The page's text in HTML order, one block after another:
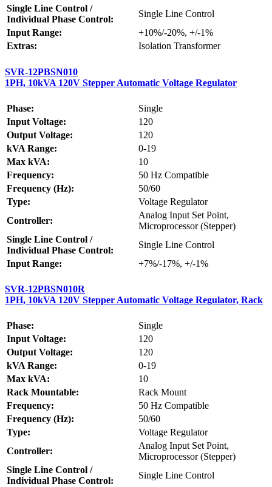
Single Line Control /
Individual Phase Control:
Single Line Control
Input Range:
+10%/-20%, +/-1%
Extras:
Isolation Transformer
SVR-12PBSN010
1PH, 10kVA 120V Stepper Automatic Voltage Regulator
Phase:
Single
Input Voltage:
120
Output Voltage:
120
kVA Range:
0-19
Max kVA:
10
Frequency:
50 Hz Compatible
Frequency (Hz):
50/60
Type:
Voltage Regulator
Controller:
Analog Input Set Point,
Microprocessor (Stepper)
Single Line Control /
Individual Phase Control:
Single Line Control
Input Range:
+7%/-17%, +/-1%
SVR-12PBSN010R
1PH, 10kVA 120V Stepper Automatic Voltage Regulator, Rack
Phase:
Single
Input Voltage:
120
Output Voltage:
120
kVA Range:
0-19
Max kVA:
10
Rack Mountable:
Rack Mount
Frequency:
50 Hz Compatible
Frequency (Hz):
50/60
Type:
Voltage Regulator
Controller:
Analog Input Set Point,
Microprocessor (Stepper)
Single Line Control /
Individual Phase Control:
Single Line Control